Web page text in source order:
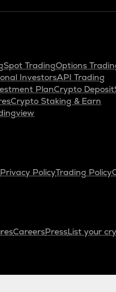
Spot TradingOptions
InvestorsAPI Trading
PlanCrypto Deposit
Crypto Staking & Earn
Privacy PolicyTrading Policy
CareersPressList your